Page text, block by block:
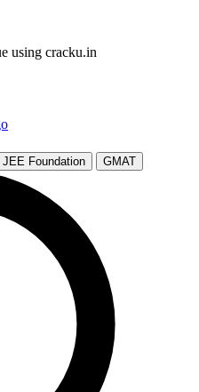
using cracku.in
JEE Foundation GMAT